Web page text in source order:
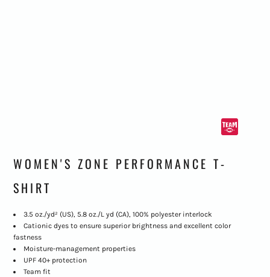
WOMEN'S ZONE PERFORMANCE T-
SHIRT
3.5 oz./yd² (US), 5.8 oz./L yd (CA), 100% polyester interlock
Cationic dyes to ensure superior brightness and excellent color
fastness
Moisture-management properties
UPF 40+ protection
Team fit